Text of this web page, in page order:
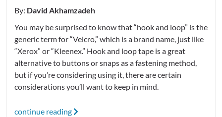
By: David Akhamzadeh
You may be surprised to know that “hook and loop” is the
generic term for “Velcro,” which is a brand name, just like
“Xerox” or “Kleenex.” Hook and loop tape is a great
alternative to buttons or snaps as a fastening method,
but if you’re considering using it, there are certain
considerations you’ll want to keep in mind.
continue reading